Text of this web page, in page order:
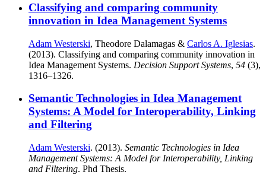
Classifying and comparing community
innovation in Idea Management Systems
Adam Westerski, Theodore Dalamagas & Carlos A. Iglesias.
(2013). Classifying and comparing community innovation in
Idea Management Systems. Decision Support Systems, 54 (3),
1316–1326.
Semantic Technologies in Idea Management
Systems: A Model for Interoperability, Linking
and Filtering
Adam Westerski. (2013). Semantic Technologies in Idea
Management Systems: A Model for Interoperability, Linking
and Filtering. Phd Thesis.